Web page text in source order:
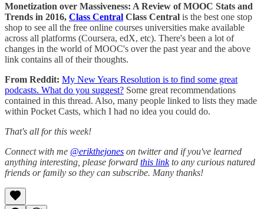
Monetization over Massiveness: A Review of MOOC Stats and
Trends in 2016, Class Central Class Central is the best one stop
shop to see all the free online courses universities make available
across all platforms (Coursera, edX, etc). There's been a lot of
changes in the world of MOOC's over the past year and the above
link contains all of their thoughts.
From Reddit: My New Years Resolution is to find some great
podcasts. What do you suggest? Some great recommendations
contained in this thread. Also, many people linked to lists they made
within Pocket Casts, which I had no idea you could do.
That's all for this week!
Connect with me @erikthejones on twitter and if you've learned
anything interesting, please forward this linkto any curious natured
friends or family so they can subscribe. Many thanks!